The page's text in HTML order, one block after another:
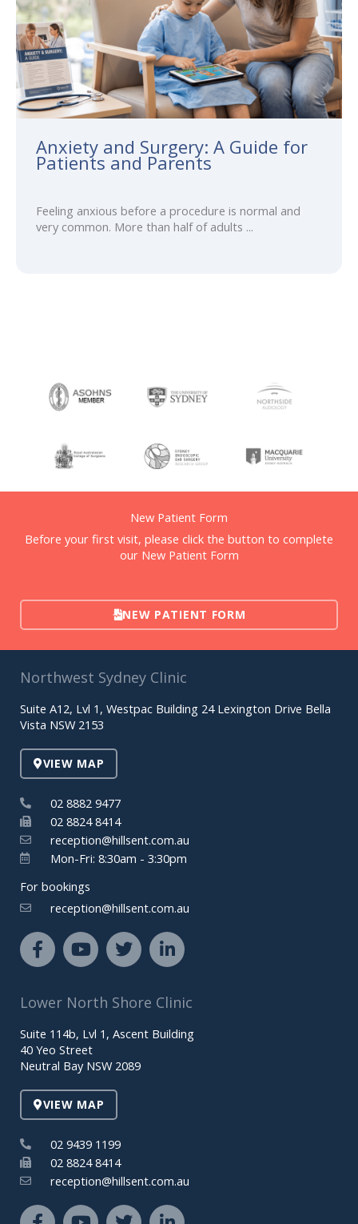
Anxiety and Surgery: A Guide for
Patients and Parents
Feeling anxious before a procedure is normal and
very common. More than half of adults ...
New Patient Form
Before your first visit, please click the button to complete
our New Patient Form
NEW PATIENT FORM
Northwest Sydney Clinic
Suite A12, Lvl 1, Westpac Building 24 Lexington Drive Bella
Vista NSW 2153
VIEW MAP
02 8882 9477
02 8824 8414
reception@hillsent.com.au
Mon-Fri: 8:30am - 3:30pm
For bookings
reception@hillsent.com.au
F
a
c
b
o
o
k
f
Y
o
u
u
b
e
T
w
i
t
t
e
r
L
i
n
k
e
d
i
Lower North Shore Clinic
Suite 114b, Lvl 1, Ascent Building
40 Yeo Street
Neutral Bay NSW 2089
VIEW MAP
02 9439 1199
02 8824 8414
reception@hillsent.com.au
F Y T L